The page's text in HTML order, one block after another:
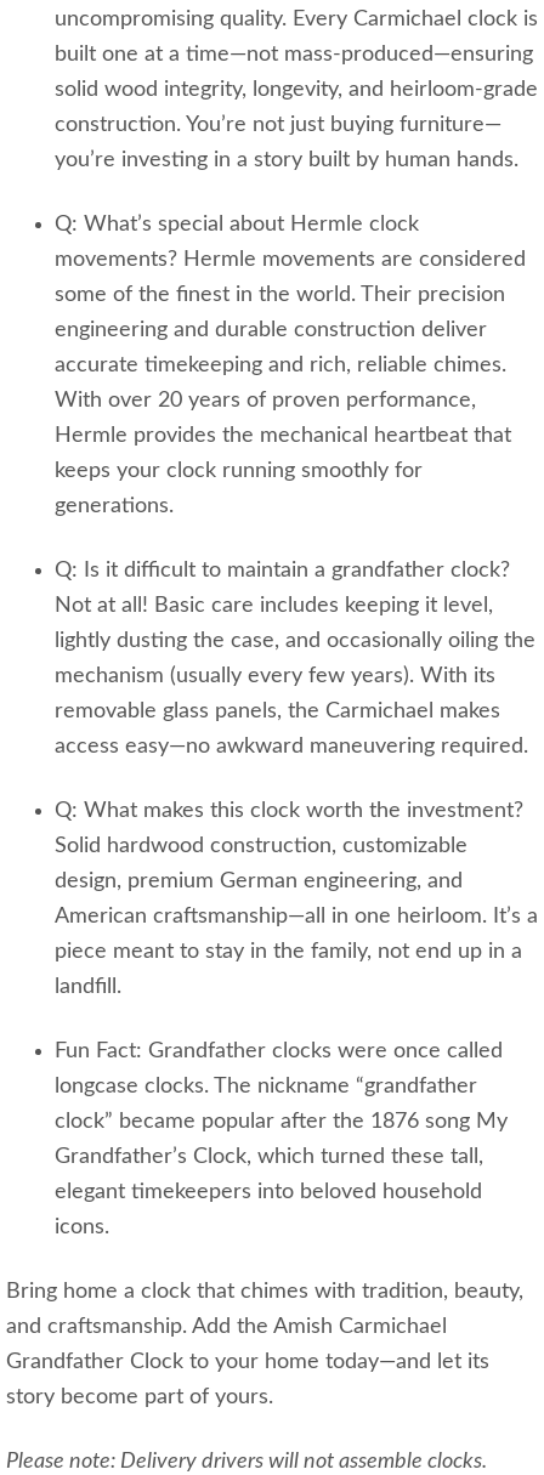
uncompromising quality. Every Carmichael clock is
built one at a time—not mass‑produced—ensuring
solid wood integrity, longevity, and heirloom-grade
construction. You’re not just buying furniture—
you’re investing in a story built by human hands.
Q: What’s special about Hermle clock
movements? Hermle movements are considered
some of the finest in the world. Their precision
engineering and durable construction deliver
accurate timekeeping and rich, reliable chimes.
With over 20 years of proven performance,
Hermle provides the mechanical heartbeat that
keeps your clock running smoothly for
generations.
Q: Is it difficult to maintain a grandfather clock?
Not at all! Basic care includes keeping it level,
lightly dusting the case, and occasionally oiling the
mechanism (usually every few years). With its
removable glass panels, the Carmichael makes
access easy—no awkward maneuvering required.
Q: What makes this clock worth the investment?
Solid hardwood construction, customizable
design, premium German engineering, and
American craftsmanship—all in one heirloom. It’s a
piece meant to stay in the family, not end up in a
landfill.
Fun Fact: Grandfather clocks were once called
longcase clocks. The nickname “grandfather
clock” became popular after the 1876 song My
Grandfather’s Clock, which turned these tall,
elegant timekeepers into beloved household
icons.
Bring home a clock that chimes with tradition, beauty,
and craftsmanship. Add the Amish Carmichael
Grandfather Clock to your home today—and let its
story become part of yours.
Please note: Delivery drivers will not assemble clocks.